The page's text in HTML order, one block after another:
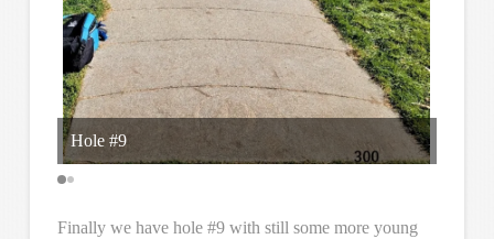
Hole #9
Finally we have hole #9 with still some more young